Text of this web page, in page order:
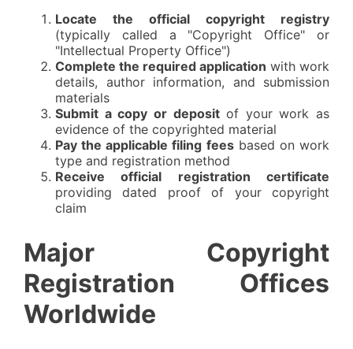
Locate the official copyright registry
(typically called a "Copyright Office" or
"Intellectual Property Office")
Complete the required application with work
details, author information, and submission
materials
Submit a copy or depositof your work as
evidence of the copyrighted material
Pay the applicable filing feesbased on work
type and registration method
Receive official registration certificate
providing dated proof of your copyright
claim
Major Copyright
Registration Offices
Worldwide